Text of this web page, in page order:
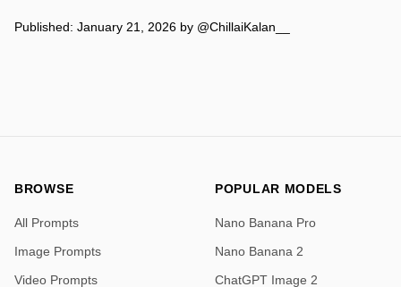
Published: January 21, 2026 by @ChillaiKalan__
BROWSE
All Prompts
Image Prompts
Video Prompts
POPULAR MODELS
Nano Banana Pro
Nano Banana 2
ChatGPT Image 2